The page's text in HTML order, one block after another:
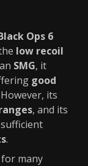
Ops 6
low recoil
SMG, it
good
its
, and its
.
for many